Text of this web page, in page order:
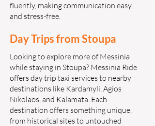
fluently, making communication easy
and stress-free.
Day Trips from Stoupa
Looking to explore more of Messinia
while staying in Stoupa? Messinia Ride
offers day trip taxi services to nearby
destinations like Kardamyli, Agios
Nikolaos, and Kalamata. Each
destination offers something unique,
from historical sites to untouched